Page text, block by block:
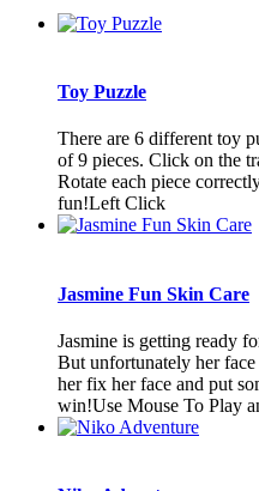
Toy Puzzle
There are 6 different toy
of 9 pieces. Click on the
Rotate each piece
fun!Left Click
Jasmine Fun Skin Care
Jasmine is getting ready
But unfortunately her
her fix her face and put
win!Use Mouse To Play